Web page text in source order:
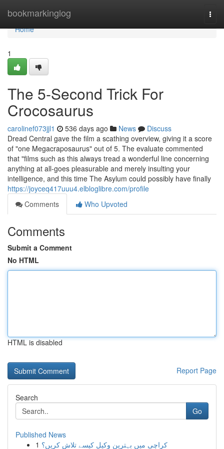
bookmarkinglog
Home
Home
1
The 5-Second Trick For
Crocosaurus
carolinef073jjl1 536 days ago News
Discuss
Dread Central gave the film a scathing overview, giving it a score
of "one Megacraposaurus" out of 5. The evaluate commented
that "films such as this always tread a wonderful line concerning
anything at all-goes pleasurable and merely insulting your
intelligence, and this time The Asylum could possibly have finally
https://joyceq417uuu4.elbloglibre.com/profile
Comments
Who Upvoted
Comments
Submit a Comment
No HTML
HTML is disabled
Report Page
Search
Go
Published News
1 کراچی میں بہترین وکیل کیسے تلاش کریں؟